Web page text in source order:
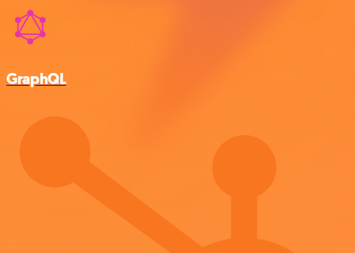
GraphQL